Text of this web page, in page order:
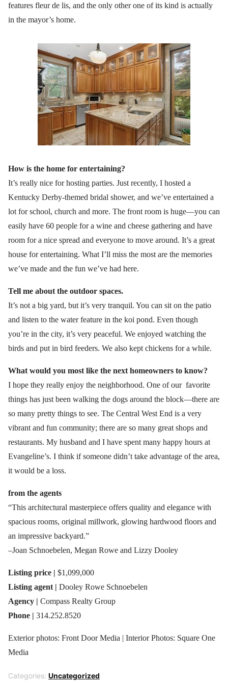
features fleur de lis, and the only other one of its kind is actually
in the mayor’s home.
How is the home for entertaining?
It’s really nice for hosting parties. Just recently, I hosted a
Kentucky Derby-themed bridal shower, and we’ve entertained a
lot for school, church and more. The front room is huge—you can
easily have 60 people for a wine and cheese gathering and have
room for a nice spread and everyone to move around. It’s a great
house for entertaining. What I’ll miss the most are the memories
we’ve made and the fun we’ve had here.
Tell me about the outdoor spaces.
It’s not a big yard, but it’s very tranquil. You can sit on the patio
and listen to the water feature in the koi pond. Even though
you’re in the city, it’s very peaceful. We enjoyed watching the
birds and put in bird feeders. We also kept chickens for a while.
What would you most like the next homeowners to know?
I hope they really enjoy the neighborhood. One of our favorite
things has just been walking the dogs around the block—there are
so many pretty things to see. The Central West End is a very
vibrant and fun community; there are so many great shops and
restaurants. My husband and I have spent many happy hours at
Evangeline’s. I think if someone didn’t take advantage of the area,
it would be a loss.
from the agents
“This architectural masterpiece offers quality and elegance with
spacious rooms, original millwork, glowing hardwood floors and
an impressive backyard.”
–Joan Schnoebelen, Megan Rowe and Lizzy Dooley
Listing price | $1,099,000
Listing agent | Dooley Rowe Schnoebelen
Agency | Compass Realty Group
Phone | 314.252.8520
Exterior photos: Front Door Media | Interior Photos: Square One
Media
Categories: Uncategorized